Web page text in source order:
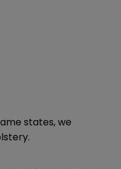
states, we